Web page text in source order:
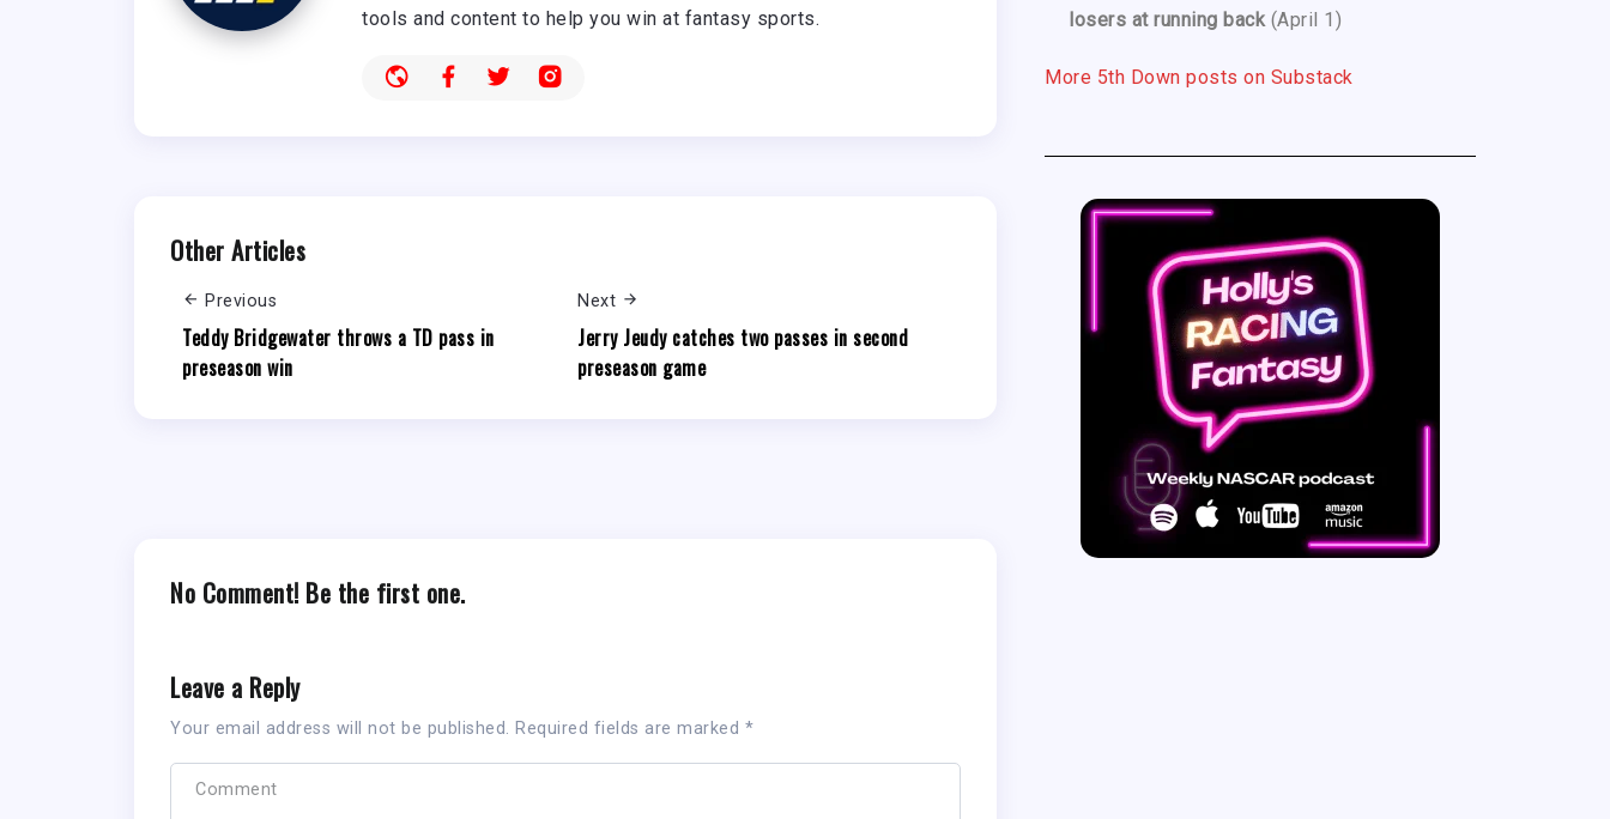
tools and content to help you win at fantasy sports.
Other Articles
Previous
Teddy Bridgewater throws a TD pass in
preseason win
Next
Jerry Jeudy catches two passes in second
preseason game
No Comment! Be the first one.
Leave a Reply
Your email address will not be published. Required fields are marked *
losers at running back (April 1)
More 5th Down posts on Substack